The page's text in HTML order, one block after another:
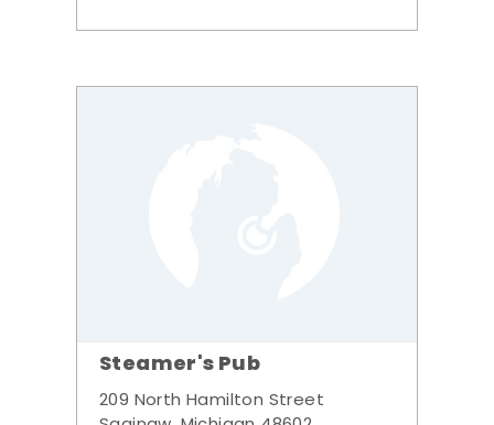
Steamer's Pub
209 North Hamilton Street